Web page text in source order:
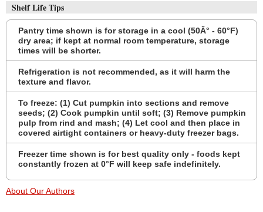
Shelf Life Tips
Pantry time shown is for storage in a cool (50Â° - 60°F)
dry area; if kept at normal room temperature, storage
times will be shorter.
Refrigeration is not recommended, as it will harm the
texture and flavor.
To freeze: (1) Cut pumpkin into sections and remove
seeds; (2) Cook pumpkin until soft; (3) Remove pumpkin
pulp from rind and mash; (4) Let cool and then place in
covered airtight containers or heavy-duty freezer bags.
Freezer time shown is for best quality only - foods kept
constantly frozen at 0°F will keep safe indefinitely.
About Our Authors